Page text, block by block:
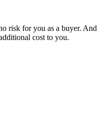
risk for you as a buyer. And
cost to you.